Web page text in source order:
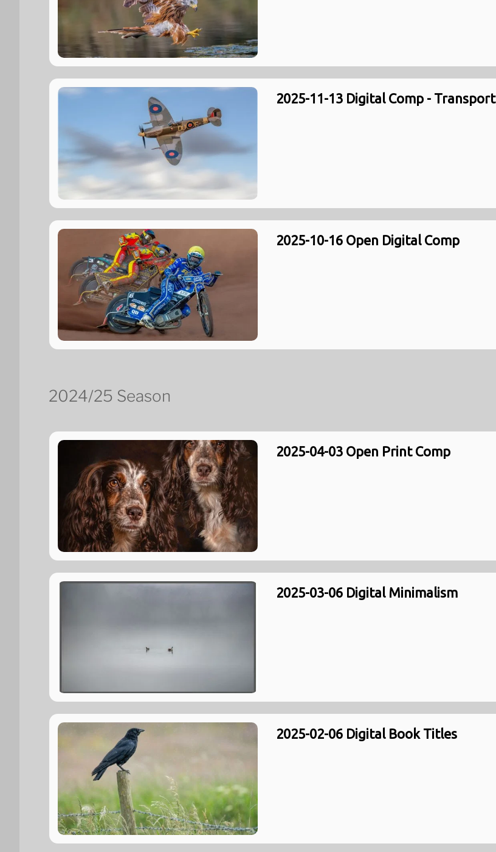
2025-11-13 Digital Comp - Transport
2025-10-16 Open Digital Comp
2024/25 Season
2025-04-03 Open Print Comp
2025-03-06 Digital Minimalism
2025-02-06 Digital Book Titles